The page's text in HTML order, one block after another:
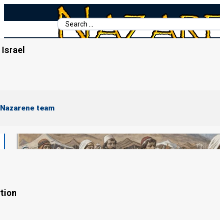
Search
...
Israel
team
Home/